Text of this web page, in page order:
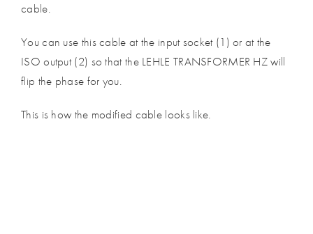
cable.
You can use this cable at the input socket (1) or at the
ISO output (2) so that the LEHLE TRANSFORMER HZ will
flip the phase for you.
This is how the modified cable looks like.